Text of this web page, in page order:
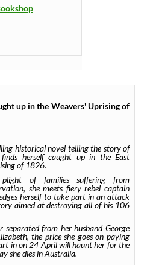
up in the Weavers' Uprising of
historical novel telling the story of
herself caught up in the East
of 1826.
of families suffering from
she meets fiery rebel captain
herself to take part in an attack
aimed at destroying all of his 106
separated from her husband George
the price she goes on paying
in on 24 April will haunt her for the
she dies in Australia.